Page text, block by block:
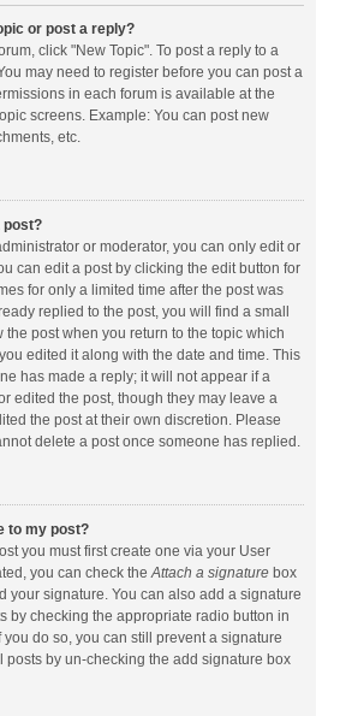
or post a reply?
click "New Topic". To post a reply to a
may need to register before you can post a
in each forum is available at the
screens. Example: You can post new
etc.
post?
or moderator, you can only edit or
can edit a post by clicking the edit button for
for only a limited time after the post was
replied to the post, you will find a small
the post when you return to the topic which
edited it along with the date and time. This
has made a reply; it will not appear if a
edited the post, though they may leave a
the post at their own discretion. Please
delete a post once someone has replied.
to my post?
you must first create one via your User
you can check theAttach a signature box
your signature. You can also add a signature
by checking the appropriate radio button in
do so, you can still prevent a signature
by un-checking the add signature box